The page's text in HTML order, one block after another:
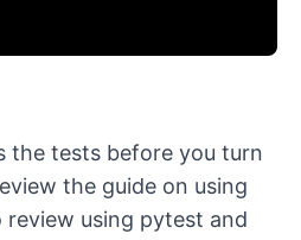
the tests before you turn
the guide on using
review using pytest and